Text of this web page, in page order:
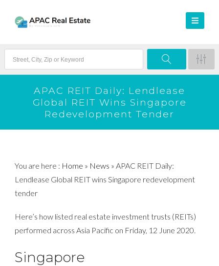
APAC REIT Daily: Lendlease
Global REIT Wins Singapore
Redevelopment Tender
You are here : Home » News » APAC REIT Daily:
Lendlease Global REIT wins Singapore redevelopment
tender
Here’s how listed real estate investment trusts (REITs)
performed across Asia Pacific on Friday, 12 June 2020.
Singapore